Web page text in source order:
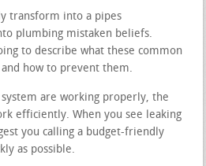
transform into a pipes
plumbing mistaken beliefs.
to describe what these common
how to prevent them.
are working properly, the
efficiently. When you see leaking
you calling a budget-friendly
as possible.